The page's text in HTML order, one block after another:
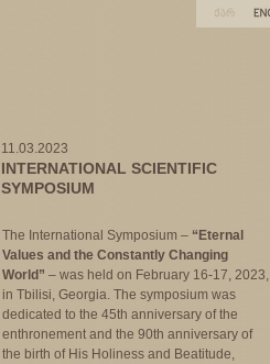
11.03.2023
INTERNATIONAL SCIENTIFIC
SYMPOSIUM
The International Symposium – “Eternal
Values and the Constantly Changing
World” – was held on February 16-17, 2023,
in Tbilisi, Georgia. The symposium was
dedicated to the 45th anniversary of the
enthronement and the 90th anniversary of
the birth of His Holiness and Beatitude,